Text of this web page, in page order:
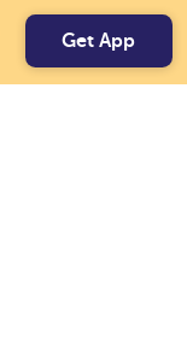
Get App